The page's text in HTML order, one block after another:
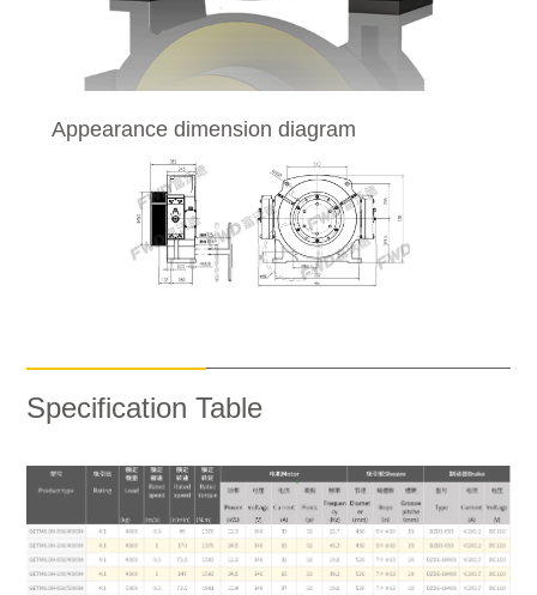
Appearance dimension diagram
Specification Table